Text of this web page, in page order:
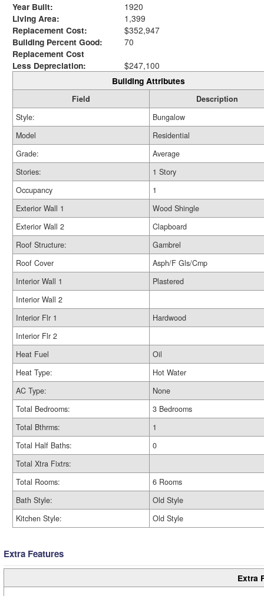
Year Built:
1920
Living Area:
1,399
Replacement Cost:
$352,947
Building Percent Good:
70
Replacement Cost
Less Depreciation:
$247,100
Building Attributes
Field
Description
Style:
Bungalow
Model
Residential
Grade:
Average
Stories:
1 Story
Occupancy
1
Exterior Wall 1
Wood Shingle
Exterior Wall 2
Clapboard
Roof Structure:
Gambrel
Roof Cover
Asph/F Gls/Cmp
Interior Wall 1
Plastered
Interior Wall 2
Interior Flr 1
Hardwood
Interior Flr 2
Heat Fuel
Oil
Heat Type:
Hot Water
AC Type:
None
Total Bedrooms:
3 Bedrooms
Total Bthrms:
1
Total Half Baths:
0
Total Xtra Fixtrs:
Total Rooms:
6 Rooms
Bath Style:
Old Style
Kitchen Style:
Old Style
Extra Features
Extra